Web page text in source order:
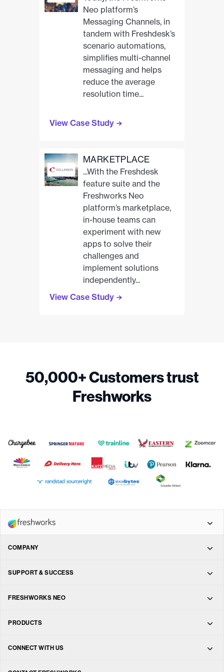
Neo platform’s
Messaging Channels, in
tandem with Freshdesk’s
scenario automations,
simplifies multi-channel
messaging and helps
reduce the average
resolution time...
View Case Study
MARKETPLACE
...With the Freshdesk
feature suite and the
Freshworks Neo
platform’s marketplace,
in-house teams can
experiment with new
apps to solve their
challenges and
implement solutions
independently...
View Case Study
50,000+ Customers trust
Freshworks
Freshdesk Omni
Freshdesk
Freshchat
Freshservice
Freshsales
COMPANY
About
Leadership
Investors
Careers
SUPPORT & SUCCESS
Support
Training & Certification
Services
FRESHWORKS NEO
Marketplace
Messaging
PRODUCTS
Freshdesk
CONNECT WITH US